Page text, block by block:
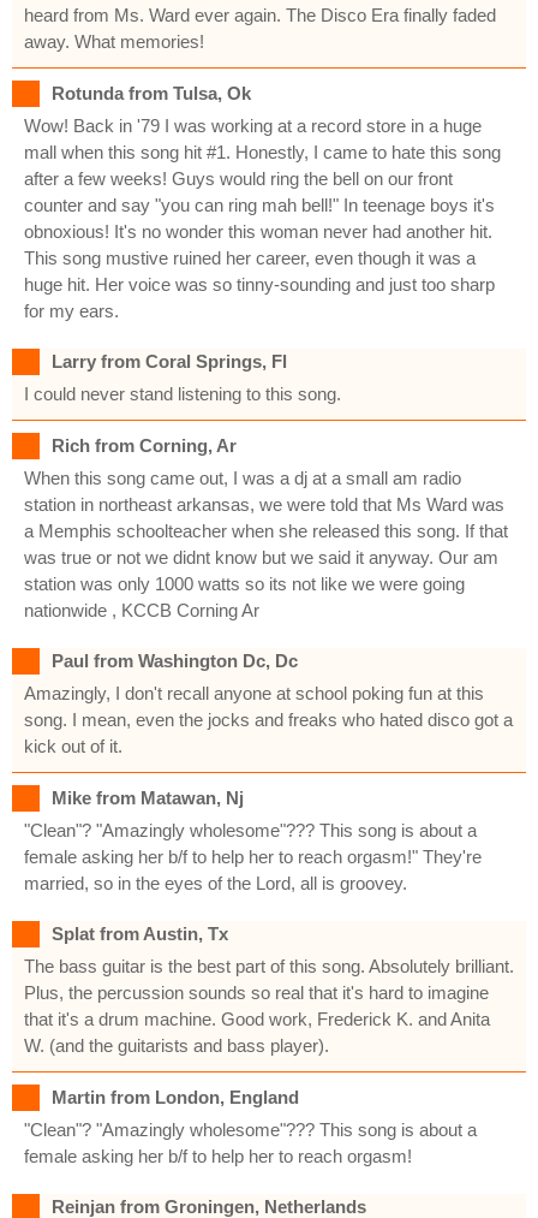
heard from Ms. Ward ever again. The Disco Era finally faded
away. What memories!
Rotunda from Tulsa, Ok
Wow! Back in '79 I was working at a record store in a huge
mall when this song hit #1. Honestly, I came to hate this song
after a few weeks! Guys would ring the bell on our front
counter and say "you can ring mah bell!" In teenage boys it's
obnoxious! It's no wonder this woman never had another hit.
This song mustive ruined her career, even though it was a
huge hit. Her voice was so tinny-sounding and just too sharp
for my ears.
Larry from Coral Springs, Fl
I could never stand listening to this song.
Rich from Corning, Ar
When this song came out, I was a dj at a small am radio
station in northeast arkansas, we were told that Ms Ward was
a Memphis schoolteacher when she released this song. If that
was true or not we didnt know but we said it anyway. Our am
station was only 1000 watts so its not like we were going
nationwide , KCCB Corning Ar
Paul from Washington Dc, Dc
Amazingly, I don't recall anyone at school poking fun at this
song. I mean, even the jocks and freaks who hated disco got a
kick out of it.
Mike from Matawan, Nj
"Clean"? "Amazingly wholesome"??? This song is about a
female asking her b/f to help her to reach orgasm!" They're
married, so in the eyes of the Lord, all is groovey.
Splat from Austin, Tx
The bass guitar is the best part of this song. Absolutely brilliant.
Plus, the percussion sounds so real that it's hard to imagine
that it's a drum machine. Good work, Frederick K. and Anita
W. (and the guitarists and bass player).
Martin from London, England
"Clean"? "Amazingly wholesome"??? This song is about a
female asking her b/f to help her to reach orgasm!
Reinjan from Groningen, Netherlands